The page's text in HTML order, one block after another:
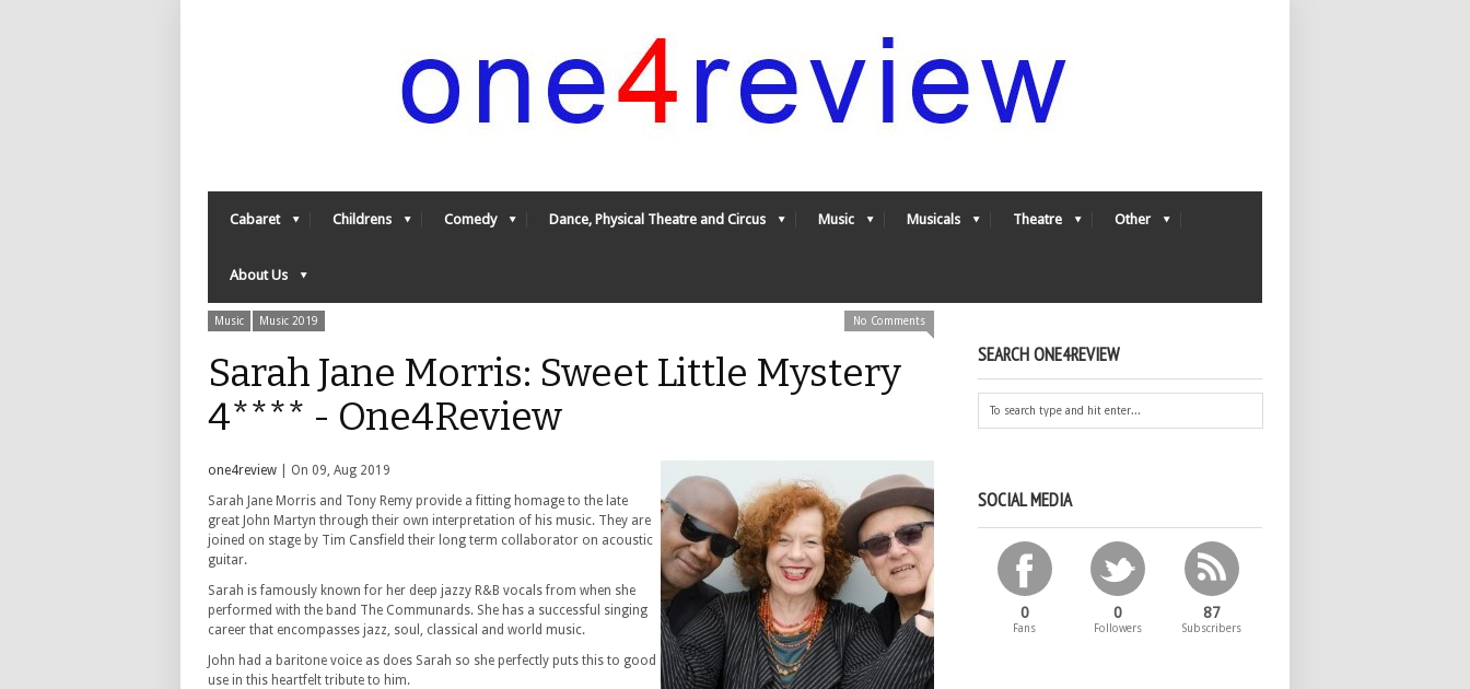
Cabaret Childrens Comedy Dance, Physical Theatre and Circus Music Musicals Theatre Other
About Us
Music Music 2019 No Comments
Sarah Jane Morris: Sweet Little Mystery
4**** - One4Review
one4review | On 09, Aug 2019
Sarah Jane Morris and Tony Remy provide a fitting homage to the late
great John Martyn through their own interpretation of his music. They are
joined on stage by Tim Cansfield their long term collaborator on acoustic
guitar.
Sarah is famously known for her deep jazzy R&B vocals from when she
performed with the band The Communards. She has a successful singing
career that encompasses jazz, soul, classical and world music.
John had a baritone voice as does Sarah so she perfectly puts this to good
use in this heartfelt tribute to him.
SEARCH ONE4REVIEW
SOCIAL MEDIA
0
Fans
0
Followers
87
Subscribers